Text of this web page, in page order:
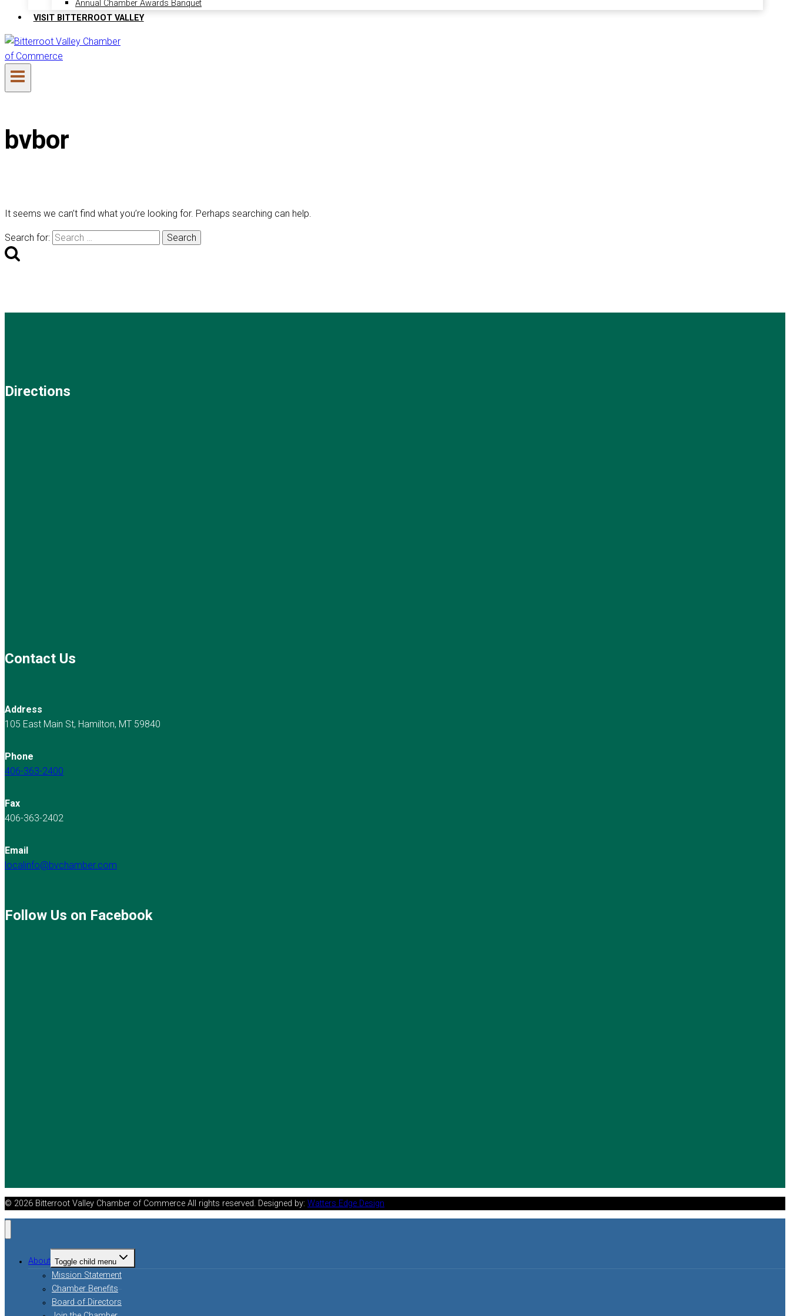
Annual Chamber Awards Banquet
VISIT BITTERROOT VALLEY
bvbor
It seems we can’t find what you’re looking for. Perhaps searching can help.
Search for:
Directions
Contact Us
Address
105 East Main St, Hamilton, MT 59840
Phone
406-363-2400
Fax
406-363-2402
Email
localinfo@bvchamber.com
Follow Us on Facebook
© 2026 Bitterroot Valley Chamber of Commerce All rights reserved. Designed by: Watters Edge Design
About Toggle child menu
Mission Statement
Chamber Benefits
Board of Directors